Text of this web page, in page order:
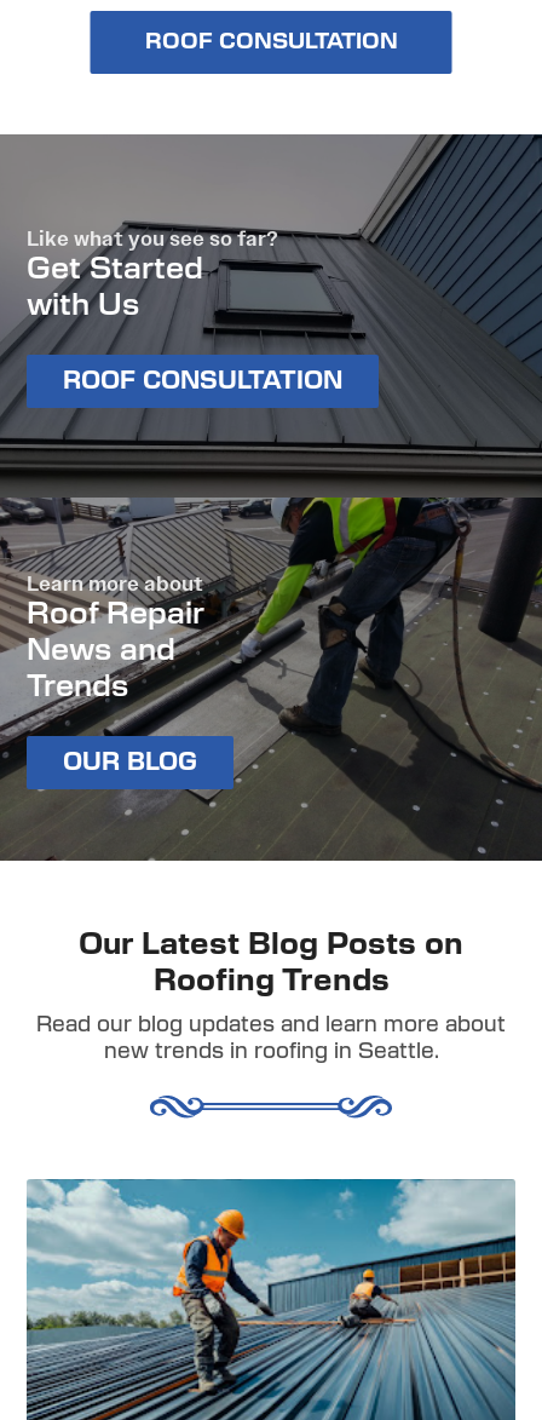
ROOF CONSULTATION
Like what you see so far?
Get Started
with Us
ROOF CONSULTATION
Learn more about
Roof Repair
News and
Trends
OUR BLOG
Our Latest Blog Posts on
Roofing Trends
Read our blog updates and learn more about
new trends in roofing in Seattle.